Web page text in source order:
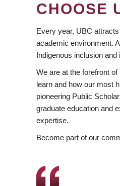
CHOOSE
Every year, UBC
academic environment.
Indigenous inclusion
We are at the forefront
learn and how our most
pioneering Public
graduate education and
expertise.
Become part of our